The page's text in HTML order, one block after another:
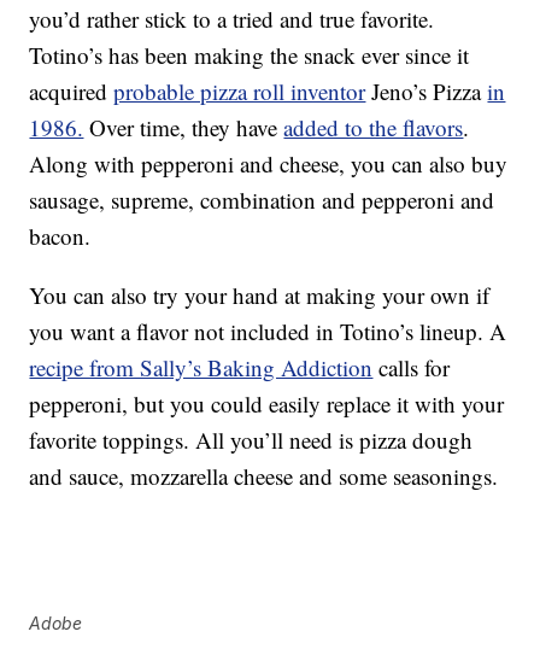
you’d rather stick to a tried and true favorite.
Totino’s has been making the snack ever since it
acquiredprobable pizza roll inventorJeno’s Pizzain
1986. Over time, they haveadded to the flavors.
Along with pepperoni and cheese, you can also buy
sausage, supreme, combination and pepperoni and
bacon.
You can also try your hand at making your own if
you want a flavor not included in Totino’s lineup. A
recipe from Sally’s Baking Addiction calls for
pepperoni, but you could easily replace it with your
favorite toppings. All you’ll need is pizza dough
and sauce, mozzarella cheese and some seasonings.
Adobe